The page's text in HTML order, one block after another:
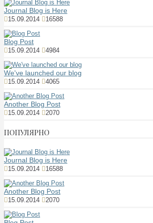
Journal Blog is Here
15.09.2014 16588
Blog Post
15.09.2014 4984
We've launched our blog
15.09.2014 4065
Another Blog Post
15.09.2014 2070
ПОПУЛЯРНО
Journal Blog is Here
15.09.2014 16588
Another Blog Post
15.09.2014 2070